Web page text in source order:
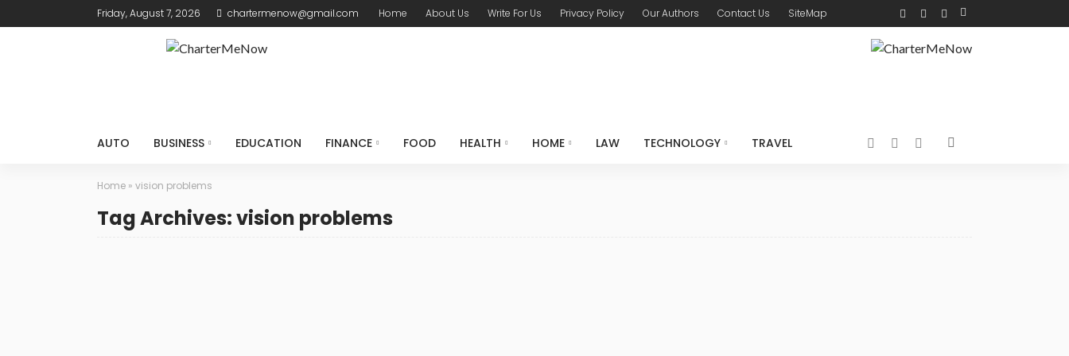
Friday, August 7, 2026 chartermenow@gmail.com Home About Us Write For Us Privacy Policy Our Authors Contact Us SiteMap
AUTO BUSINESS EDUCATION FINANCE FOOD HEALTH HOME LAW TECHNOLOGY TRAVEL
Home » vision problems
Tag Archives: vision problems